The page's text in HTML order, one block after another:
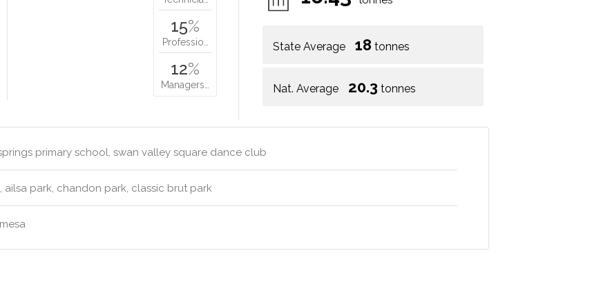
State Average 18 tonnes
Nat. Average 20.3 tonnes
15%
Professio…
12%
Managers…
primary school, swan valley square dance club
ailsa park, chandon park, classic brut park